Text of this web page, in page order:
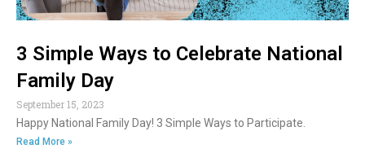
3 Simple Ways to Celebrate National
Family Day
September 15, 2023
Happy National Family Day! 3 Simple Ways to Participate.
Read More »